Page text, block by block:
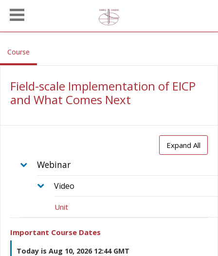
Course
Field-scale Implementation of EICP
and What Comes Next
Expand All
Webinar
Video
Unit
Important Course Dates
Today is Aug 10, 2026 12:44 GMT